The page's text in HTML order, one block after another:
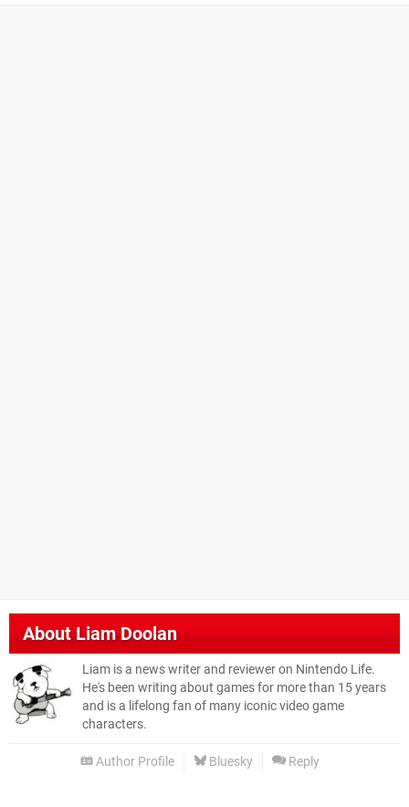
About Liam Doolan
Liam is a news writer and reviewer on Nintendo Life.
He's been writing about games for more than 15 years
and is a lifelong fan of many iconic video game
characters.
Author Profile Bluesky Reply